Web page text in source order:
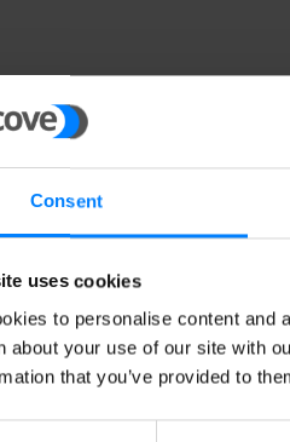
Consent
uses cookies
to personalise content and
about your use of our site with
that you’ve provided to
Networks
DBNAlliance (USA)
Finvoice
Peppol